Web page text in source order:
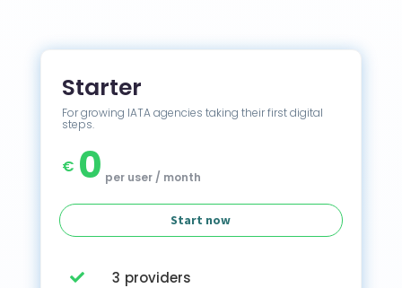
Starter
For growing IATA agencies taking their first digital
steps.
€ 0 per user / month
Start now
 3 providers